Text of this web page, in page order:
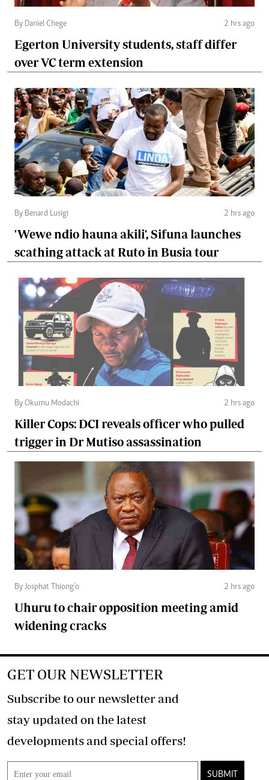
By Daniel Chege 2 hrs ago
Egerton University students, staff differ
over VC term extension
By Benard Lusigi 2 hrs ago
'Wewe ndio hauna akili', Sifuna launches
scathing attack at Ruto in Busia tour
By Okumu Modachi 2 hrs ago
Killer Cops: DCI reveals officer who pulled
trigger in Dr Mutiso assassination
By Josphat Thiong’o 2 hrs ago
Uhuru to chair opposition meeting amid
widening cracks
GET OUR NEWSLETTER
Subscribe to our newsletter and
stay updated on the latest
developments and special offers!
SUBMIT